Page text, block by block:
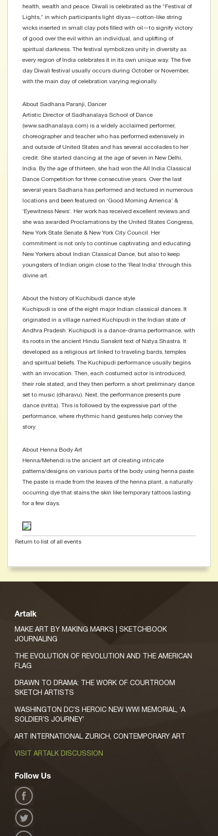
health, wealth and peace. Diwali is celebrated as the “Festival of
Lights,” in which participants light diyas—cotton-like string
wicks inserted in small clay pots filled with oil—to signify victory
of good over the evil within an individual, and uplifting of
spiritual darkness. The festival symbolizes unity in diversity as
every region of India celebrates it in its own unique way. The five
day Diwali festival usually occurs during October or November,
with the main day of celebration varying regionally.
About Sadhana Paranji, Dancer
Artistic Director of Sadhanalaya School of Dance
(www.sadhanalaya.com) is a widely acclaimed performer,
choreographer and teacher who has performed extensively in
and outside of United States and has several accolades to her
credit. She started dancing at the age of seven in New Delhi,
India. By the age of thirteen, she had won the All India Classical
Dance Competition for three consecutive years. Over the last
several years Sadhana has performed and lectured in numerous
locations and been featured on ‘Good Morning America’ &
‘Eyewitness News’. Her work has received excellent reviews and
she was awarded Proclamations by the United States Congress,
New York State Senate & New York City Council. Her
commitment is not only to continue captivating and educating
New Yorkers about Indian Classical Dance, but also to keep
youngsters of Indian origin close to the ‘Real India’ through this
divine art.
About the history of Kuchibudi dance style
Kuchipudi is one of the eight major Indian classical dances. It
originated in a village named Kuchipudi in the Indian state of
Andhra Pradesh. Kuchipudi is a dance-drama performance, with
its roots in the ancient Hindu Sanskrit text of Natya Shastra. It
developed as a religious art linked to traveling bards, temples
and spiritual beliefs. The Kuchipudi performance usually begins
with an invocation. Then, each costumed actor is introduced,
their role stated, and they then perform a short preliminary dance
set to music (dharavu). Next, the performance presents pure
dance (nritta). This is followed by the expressive part of the
performance, where rhythmic hand gestures help convey the
story.
About Henna Body Art
Henna/Mehendi is the ancient art of creating intricate
patterns/designs on various parts of the body using henna paste.
The paste is made from the leaves of the henna plant, a naturally
occurring dye that stains the skin like temporary tattoos lasting
for a few days.
Return to list of all events
Artalk
MAKE ART BY MAKING MARKS | SKETCHBOOK
JOURNALING
THE EVOLUTION OF REVOLUTION AND THE AMERICAN
FLAG
DRAWN TO DRAMA: THE WORK OF COURTROOM
SKETCH ARTISTS
WASHINGTON DC’S HEROIC NEW WWI MEMORIAL, ‘A
SOLDIER’S JOURNEY’
ART INTERNATIONAL ZURICH, CONTEMPORARY ART
VISIT ARTALK DISCUSSION
Follow Us